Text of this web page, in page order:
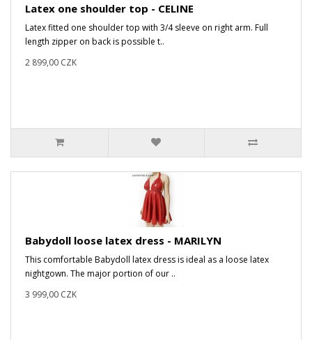
Latex one shoulder top - CELINE
Latex fitted one shoulder top with 3/4 sleeve on right arm. Full
length zipper on back is possible t..
2 899,00 CZK
Babydoll loose latex dress - MARILYN
This comfortable Babydoll latex dress is ideal as a loose latex
nightgown. The major portion of our ..
3 999,00 CZK